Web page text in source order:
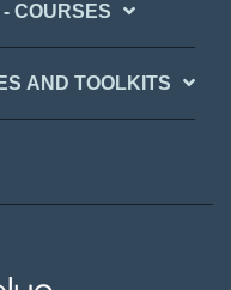
COURSES
AND TOOLKITS